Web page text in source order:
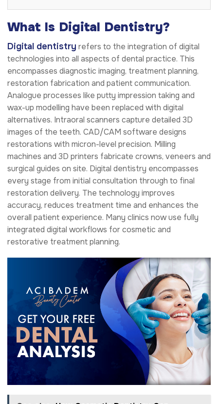
What Is Digital Dentistry?
Digital dentistry refers to the integration of digital
technologies into all aspects of dental practice. This
encompasses diagnostic imaging, treatment planning,
restoration fabrication and patient communication.
Analogue processes like putty impression taking and
wax-up modelling have been replaced with digital
alternatives. Intraoral scanners capture detailed 3D
images of the teeth. CAD/CAM software designs
restorations with micron-level precision. Milling
machines and 3D printers fabricate crowns, veneers and
surgical guides on site. Digital dentistry encompasses
every stage from initial consultation through to final
restoration delivery. The technology improves
accuracy, reduces treatment time and enhances the
overall patient experience. Many clinics now use fully
integrated digital workflows for cosmetic and
restorative treatment planning.